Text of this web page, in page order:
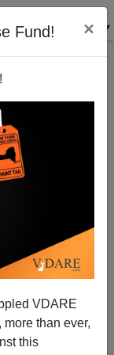
Fund! ×
VDARE
than ever,
this